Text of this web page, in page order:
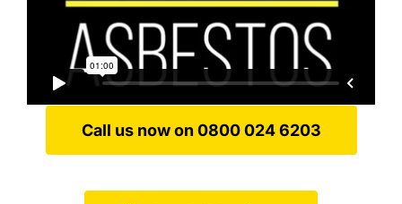
Call us now on 0800 024 6203